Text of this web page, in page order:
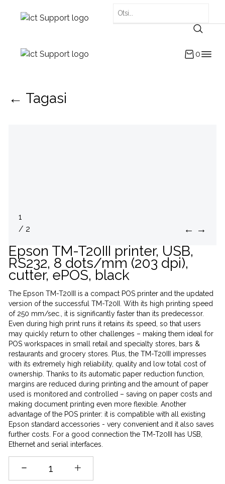
0
← Tagasi
1
/ 2
← →
Epson TM-T20III printer, USB,
RS232, 8 dots/mm (203 dpi),
cutter, ePOS, black
The Epson TM-T20III is a compact POS printer and the updated
version of the successful TM-T20II. With its high printing speed
of 250 mm/sec., it is significantly faster than its predecessor.
Even during high print runs it retains its speed, so that users
may quickly return to other challenges – making them ideal for
POS workspaces in small retail and specialty stores, bars &
restaurants and grocery stores. Plus, the TM-T20III impresses
with its extremely high reliability, quality and low total cost of
ownership. Thanks to its automatic paper reduction function,
margins are reduced during printing and the amount of paper
used is monitored and controlled – saving on paper costs and
making document printing even more flexible. Another
advantage of the POS printer: it is compatible with all existing
Epson standard accessories - very convenient and it also saves
further costs. For a good connection the TM-T20III has USB,
Ethernet and serial interfaces.